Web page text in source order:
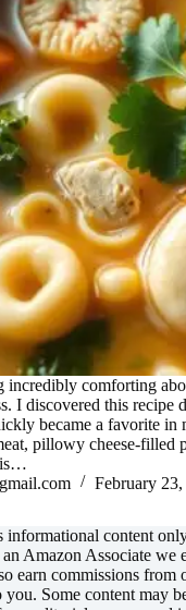
incredibly comforting
I discovered this recipe
became a favorite in
pillowy cheese-filled
February
informational content
Amazon Associate we
earn commissions from
Some content may